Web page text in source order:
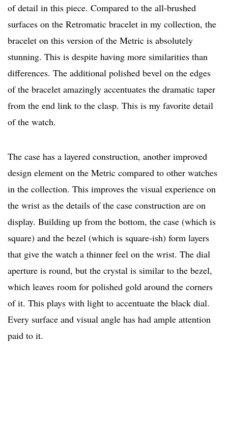
of detail in this piece. Compared to the all-brushed
surfaces on the Retromatic bracelet in my collection, the
bracelet on this version of the Metric is absolutely
stunning. This is despite having more similarities than
differences. The additional polished bevel on the edges
of the bracelet amazingly accentuates the dramatic taper
from the end link to the clasp. This is my favorite detail
of the watch.
The case has a layered construction, another improved
design element on the Metric compared to other watches
in the collection. This improves the visual experience on
the wrist as the details of the case construction are on
display. Building up from the bottom, the case (which is
square) and the bezel (which is square-ish) form layers
that give the watch a thinner feel on the wrist. The dial
aperture is round, but the crystal is similar to the bezel,
which leaves room for polished gold around the corners
of it. This plays with light to accentuate the black dial.
Every surface and visual angle has had ample attention
paid to it.